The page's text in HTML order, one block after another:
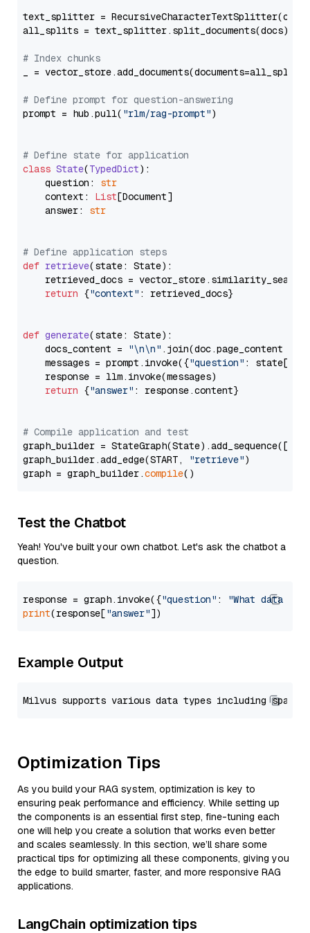
text_splitter =
all_splits = text_splitter.split_documents(docs)
# Index chunks
_ = vector_store.add_documents(documents=all_splits)
# Define prompt for question-answering
prompt = hub.pull( "rlm/rag-prompt")
# Define state for application
class State(TypedDict):
    question:
str
    context:
List[Document]
    answer:
str
# Define application steps
def retrieve(state: State):
retrieved_docs =
return {"context" : retrieved_docs}
def generate(state: State):
    docs_content =
"\n\n" .join(doc.page_content
    messages = prompt.invoke({
"question" : state[
    response = llm.invoke(messages)
return {"answer" : response.content}
# Compile application and test
graph_builder =
graph_builder.add_edge(START,
"retrieve")
graph = graph_builder.compile
Test the Chatbot
Yeah! You've built your own chatbot. Let's ask the chatbot a
question.
response = graph.invoke({"question" :
"What data
print(response["answer"
Example Output
Optimization Tips
As you build your RAG system, optimization is key to
ensuring peak performance and efficiency. While setting up
the components is an essential first step, fine-tuning each
one will help you create a solution that works even better
and scales seamlessly. In this section, we’ll share some
practical tips for optimizing all these components, giving you
the edge to build smarter, faster, and more responsive RAG
applications.
LangChain optimization tips